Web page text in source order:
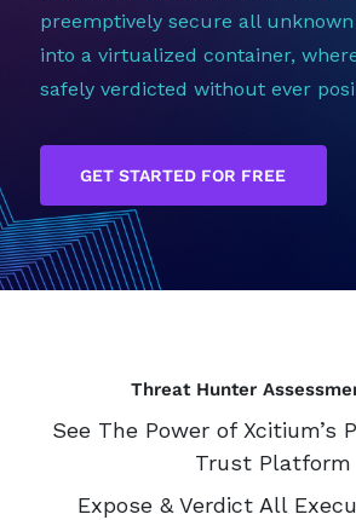
preemptively secure all
into a virtualized container,
safely verdicted without ever
GET STARTED FOR FREE
Threat Hunter
See The Power of Xcitium’s
Trust Platform
Expose & Verdict All